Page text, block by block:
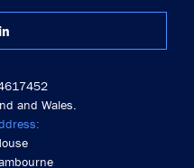
and Wales.